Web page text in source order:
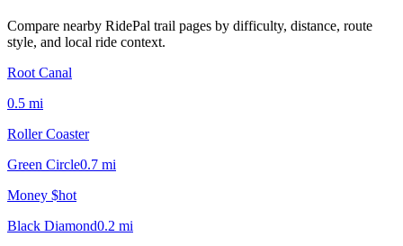
Compare nearby RidePal trail pages by difficulty, distance, route
style, and local ride context.
Root Canal
0.5 mi
Roller Coaster
Green Circle0.7 mi
Money $hot
Black Diamond0.2 mi